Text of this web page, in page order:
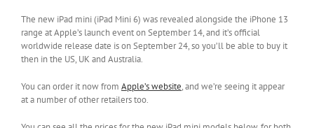
The new iPad mini (iPad Mini 6) was revealed alongside the iPhone 13
range at Apple’s launch event on September 14, and it’s official
worldwide release date is on September 24, so you’ll be able to buy it
then in the US, UK and Australia.
You can order it now from Apple’s website, and we’re seeing it appear
at a number of other retailers too.